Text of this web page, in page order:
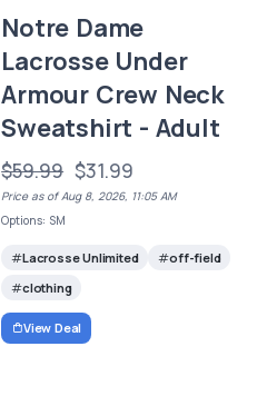
Notre Dame
Lacrosse Under
Armour Crew Neck
Sweatshirt - Adult
$59.99 $31.99
Price as of Aug 8, 2026, 11:05 AM
Options: SM
Lacrosse Unlimited
off-field
clothing
View Deal